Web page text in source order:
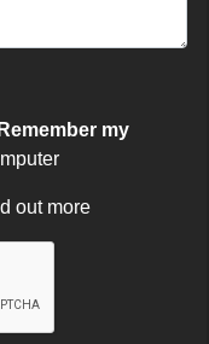
my
out more